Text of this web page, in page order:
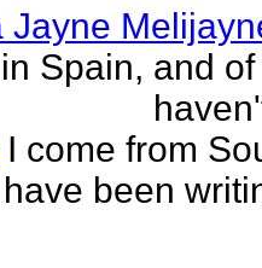
Jayne
Spain, and
I come from
been